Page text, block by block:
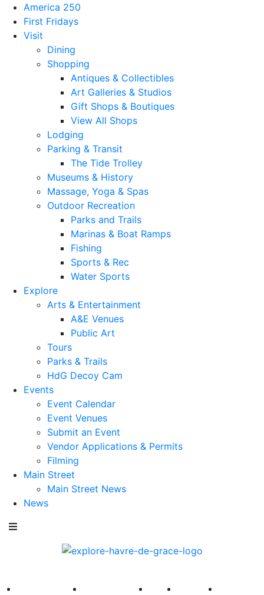
America 250
First Fridays
Visit
Dining
Shopping
Antiques & Collectibles
Art Galleries & Studios
Gift Shops & Boutiques
View All Shops
Lodging
Parking & Transit
The Tide Trolley
Museums & History
Massage, Yoga & Spas
Outdoor Recreation
Parks and Trails
Marinas & Boat Ramps
Fishing
Sports & Rec
Water Sports
Explore
Arts & Entertainment
A&E Venues
Public Art
Tours
Parks & Trails
HdG Decoy Cam
Events
Event Calendar
Event Venues
Submit an Event
Vendor Applications & Permits
Filming
Main Street
Main Street News
News
America 250 First Fridays Visit Explore